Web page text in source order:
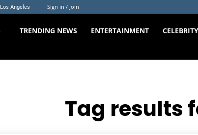
Los Angeles Sign in / Join
The
TRENDING NEWS ENTERTAINMENT CELEBRITY
Tag results